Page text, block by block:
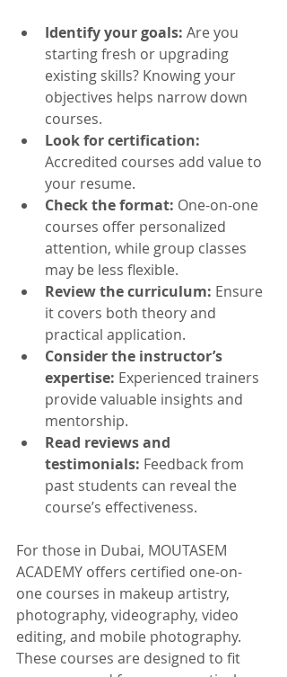
Identify your goals: Are you
starting fresh or upgrading
existing skills? Knowing your
objectives helps narrow down
courses.
Look for certification:
Accredited courses add value to
your resume.
Check the format: One-on-one
courses offer personalized
attention, while group classes
may be less flexible.
Review the curriculum: Ensure
it covers both theory and
practical application.
Consider the instructor’s
expertise: Experienced trainers
provide valuable insights and
mentorship.
Read reviews and
testimonials: Feedback from
past students can reveal the
course’s effectiveness.
For those in Dubai, MOUTASEM
ACADEMY offers certified one-on-
one courses in makeup artistry,
photography, videography, video
editing, and mobile photography.
These courses are designed to fit